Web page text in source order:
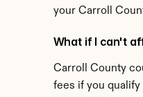
your Carroll
What if I can't
Carroll County
fees if you